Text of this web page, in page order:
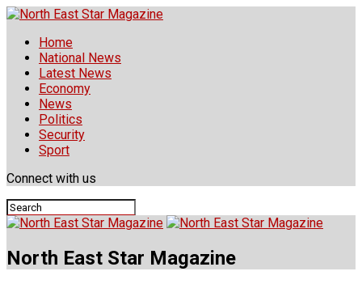
Home
National News
Latest News
Economy
News
Politics
Security
Sport
Connect with us
North East Star Magazine